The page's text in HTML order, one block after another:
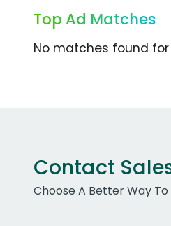
Top Ad Matches
No matches found
Contact
Choose A Better Way To